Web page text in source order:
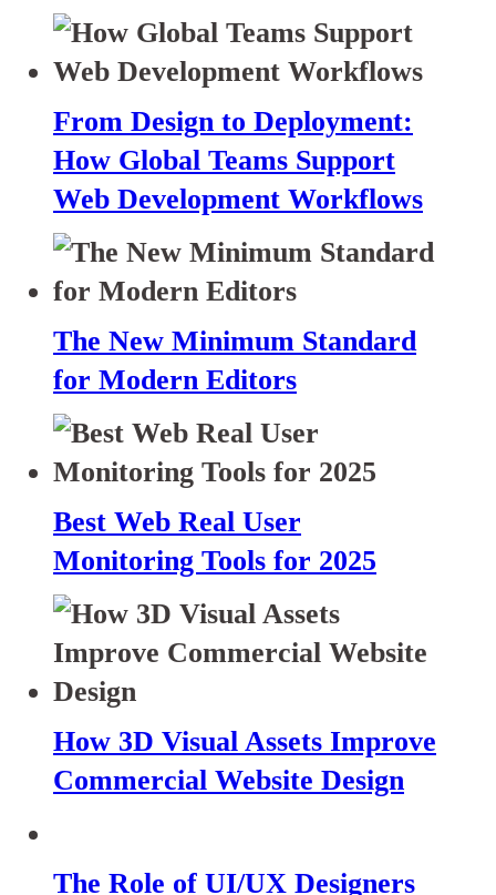
From Design to Deployment:
How Global Teams Support
Web Development Workflows
The New Minimum Standard
for Modern Editors
Best Web Real User
Monitoring Tools for 2025
How 3D Visual Assets Improve
Commercial Website Design
The Role of UI/UX Designers